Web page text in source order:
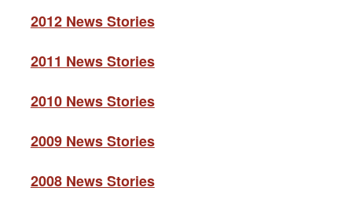
2012 News Stories
2011 News Stories
2010 News Stories
2009 News Stories
2008 News Stories